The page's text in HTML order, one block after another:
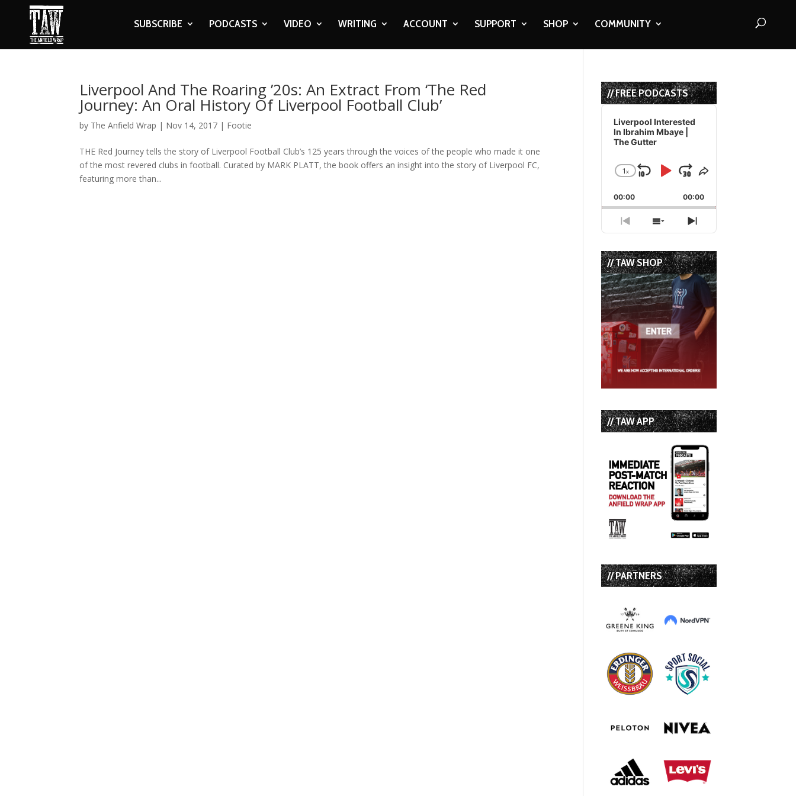
SUBSCRIBE PODCASTS VIDEO WRITING ACCOUNT SUPPORT SHOP COMMUNITY
Liverpool And The Roaring ’20s: An Extract From ‘The Red
Journey: An Oral History Of Liverpool Football Club’
by The Anfield Wrap | Nov 14, 2017 | Footie
THE Red Journey tells the story of Liverpool Football Club’s 125 years through the voices of the people who made it one
of the most revered clubs in football. Curated by MARK PLATT, the book offers an insight into the story of Liverpool FC,
featuring more than...
// FREE PODCASTS
Audio
Player
Liverpool Interested
In Ibrahim Mbaye |
The Gutter
Change
Rate
1x
Skip
Backward
Play
Pause
Jump
Forward
Share
Episode
00:00 00:00
Previous
Episode
Show
Episodes
List
Next
Episode
// TAW SHOP
// TAW APP
// PARTNERS